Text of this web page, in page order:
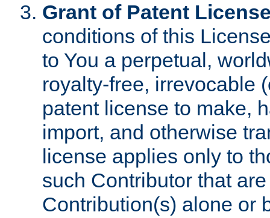
Grant of Patent
conditions of this
to You a perpetual,
royalty-free, irrevocable
patent license to make,
import, and otherwise
license applies only to
such Contributor that
Contribution(s) alone or